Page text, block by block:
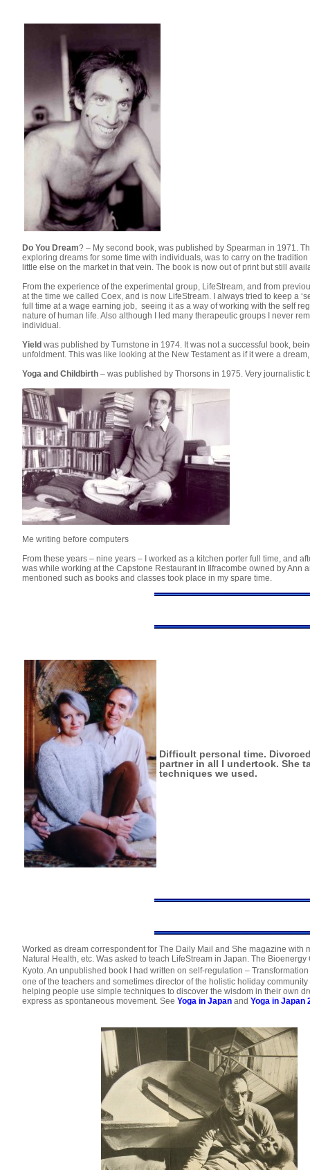
Do You Dream? – My second book, was published by Spearman in 1971.
exploring dreams for some time with individuals, was to carry on the
little else on the market in that vein. The book is now out of print but still
From the experience of the experimental group, LifeStream, and from
at the time we called Coex, and is now LifeStream. I always tried to keep a
full time at a wage earning job, seeing it as a way of working with the self
nature of human life. Also although I led many therapeutic groups I never
individual.
Yield was published by Turnstone in 1974. It was not a successful book,
unfoldment. This was like looking at the New Testament as if it were a
Yoga and Childbirth – was published by Thorsons in 1975. Very journalistic
Me writing before computers
From these years – nine years – I worked as a kitchen porter full time, and
was while working at the Capstone Restaurant in Ilfracombe owned by
mentioned such as books and classes took place in my spare time.
Difficult personal time.
partner in all I undertook. She
techniques we used.
Worked as dream correspondent for The Daily Mail and She magazine
Natural Health, etc. Was asked to teach LifeStream in Japan. The
Kyoto. An unpublished book I had written on self-regulation –
one of the teachers and sometimes director of the holistic holiday
helping people use simple techniques to discover the wisdom in their own
express as spontaneous movement. See Yoga in Japan and Yoga in Japan